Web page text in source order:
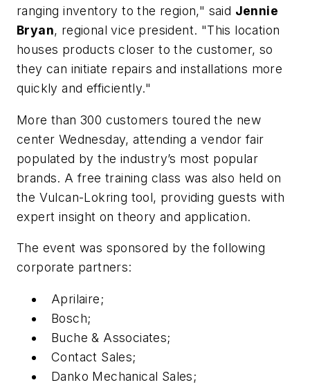
ranging inventory to the region," said Jennie
Bryan, regional vice president. "This location
houses products closer to the customer, so
they can initiate repairs and installations more
quickly and efficiently."
More than 300 customers toured the new
center Wednesday, attending a vendor fair
populated by the industry’s most popular
brands. A free training class was also held on
the Vulcan-Lokring tool, providing guests with
expert insight on theory and application.
The event was sponsored by the following
corporate partners:
Aprilaire;
Bosch;
Buche & Associates;
Contact Sales;
Danko Mechanical Sales;